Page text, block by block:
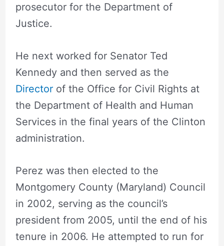
prosecutor for the Department of
Justice.
He next worked for Senator Ted
Kennedy and then served as the
Directorof the Office for Civil Rights at
the Department of Health and Human
Services in the final years of the Clinton
administration.
Perez was then elected to the
Montgomery County (Maryland) Council
in 2002, serving as the council’s
president from 2005, until the end of his
tenure in 2006. He attempted to run for